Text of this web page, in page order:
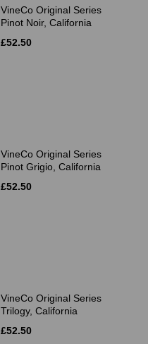
VineCo Original Series
Pinot Noir, California
£52.50
VineCo Original Series
Pinot Grigio, California
£52.50
VineCo Original Series
Trilogy, California
£52.50